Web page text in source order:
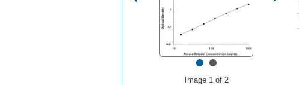
••
Image 1 of 2